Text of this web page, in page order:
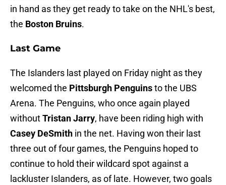
in hand as they get ready to take on the NHL's best,
the Boston Bruins.
Last Game
The Islanders last played on Friday night as they
welcomed the Pittsburgh Penguinsto the UBS
Arena. The Penguins, who once again played
withoutTristan Jarry, have been riding high with
Casey DeSmith in the net. Having won their last
three out of four games, the Penguins hoped to
continue to hold their wildcard spot against a
lackluster Islanders, as of late. However, two goals